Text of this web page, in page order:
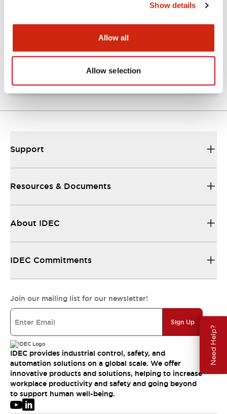
Show details
Allow all
Allow selection
Need Help?
Approvals And Standards
TW Catalog
Support
Resources & Documents
About IDEC
IDEC Commitments
Join our mailing list for our newsletter!
Sign Up
IDEC provides industrial control, safety, and
automation solutions on a global scale. We offer
innovative products and solutions, helping to increase
workplace productivity and safety and going beyond
to support human well-being.